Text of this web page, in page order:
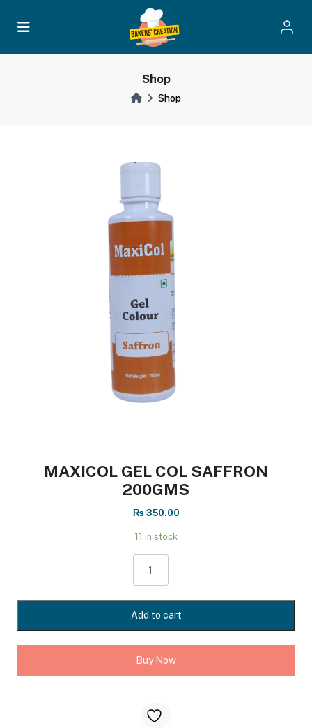
Shop
Shop
MAXICOL GEL COL SAFFRON
200GMS
₨350.00
11 in stock
GEL
SAFFRON
200GMS
quantity
Add to cart
Buy Now